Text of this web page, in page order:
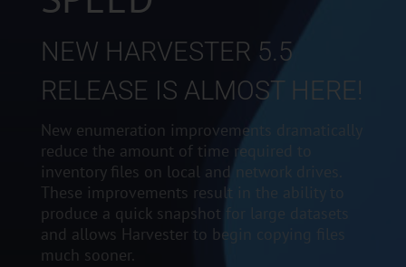
NEW HARVESTER 5.5
RELEASE IS ALMOST HERE!
New enumeration improvements dramatically
reduce the amount of time required to
inventory files on local and network drives.
These improvements result in the ability to
produce a quick snapshot for large datasets
and allows Harvester to begin copying files
much sooner.